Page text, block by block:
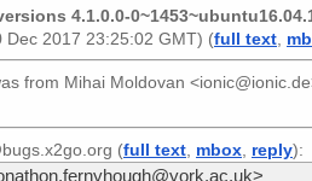
4.1.0.0-
Dec 2017 23:25:02 GMT) (full text,
from Mihai Moldovan
(full text mbox reply):